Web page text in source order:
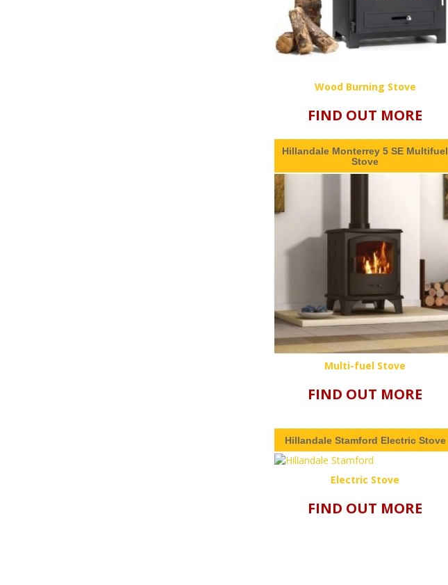
Wood Burning Stove
FIND OUT MORE
Hillandale Monterrey 5 SE Multifuel
Stove
Multi-fuel Stove
FIND OUT MORE
Hillandale Stamford Electric Stove
Electric Stove
FIND OUT MORE